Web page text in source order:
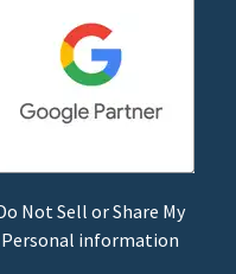
Not Sell or Share My
Personal information